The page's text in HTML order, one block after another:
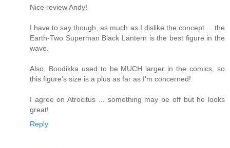
Nice review Andy!
I have to say though, as much as I dislike the concept ... the
Earth-Two Superman Black Lantern is the best figure in the
wave.
Also, Boodikka used to be MUCH larger in the comics, so
this figure's size is a plus as far as I'm concerned!
I agree on Atrocitus ... something may be off but he looks
great!
Reply